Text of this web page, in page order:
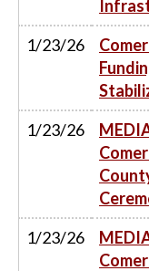
1/23/26
1/23/26
1/23/26